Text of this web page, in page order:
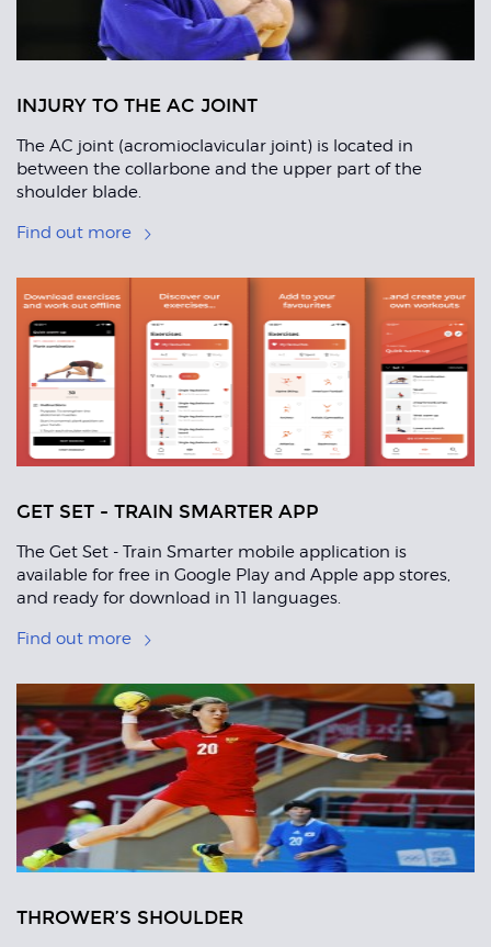
INJURY TO THE AC JOINT
The AC joint (acromioclavicular joint) is located in
between the collarbone and the upper part of the
shoulder blade.
Find out more
GET SET - TRAIN SMARTER APP
The Get Set - Train Smarter mobile application is
available for free in Google Play and Apple app stores,
and ready for download in 11 languages.
Find out more
THROWER’S SHOULDER